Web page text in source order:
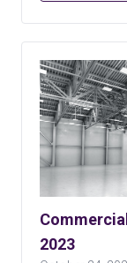
2023